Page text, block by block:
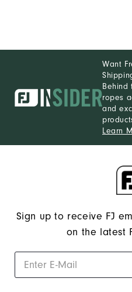
Want
Behind
ropes
and
Learn
Sign up to receive FJ
on the latest